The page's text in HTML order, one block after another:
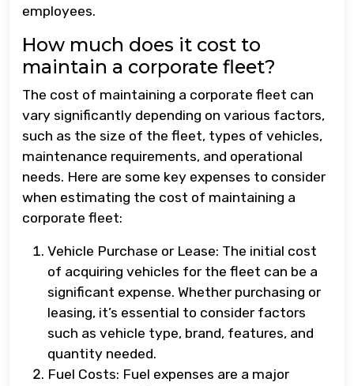
employees.
How much does it cost to
maintain a corporate fleet?
The cost of maintaining a corporate fleet can
vary significantly depending on various factors,
such as the size of the fleet, types of vehicles,
maintenance requirements, and operational
needs. Here are some key expenses to consider
when estimating the cost of maintaining a
corporate fleet:
Vehicle Purchase or Lease: The initial cost
of acquiring vehicles for the fleet can be a
significant expense. Whether purchasing or
leasing, it’s essential to consider factors
such as vehicle type, brand, features, and
quantity needed.
Fuel Costs: Fuel expenses are a major